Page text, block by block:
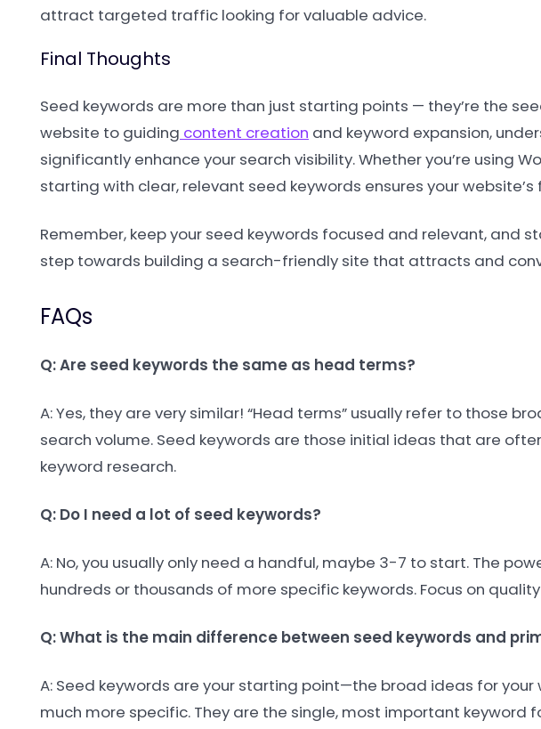
attract targeted traffic looking for valuable advice.
Final Thoughts
Seed keywords are more than just starting points — they’re the
website to guiding content creation and keyword expansion,
significantly enhance your search visibility. Whether you’re using
starting with clear, relevant seed keywords ensures your
Remember, keep your seed keywords focused and relevant, and
step towards building a search-friendly site that attracts and
FAQs
Q: Are seed keywords the same as head terms?
A: Yes, they are very similar! “Head terms” usually refer to those
search volume. Seed keywords are those initial ideas that are
keyword research.
Q: Do I need a lot of seed keywords?
A: No, you usually only need a handful, maybe 3-7 to start. The
hundreds or thousands of more specific keywords. Focus on
Q: What is the main difference between seed keywords and
A: Seed keywords are your starting point—the broad ideas for your
much more specific. They are the single, most important keyword